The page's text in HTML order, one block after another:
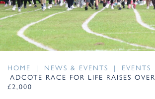
HOME | NEWS & EVENTS | EVENTS
ADCOTE RACE FOR LIFE RAISES OVER
£2,000